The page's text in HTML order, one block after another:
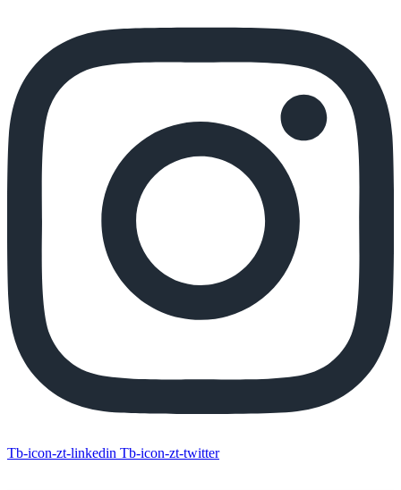
Tb-icon-zt-linkedin Tb-icon-zt-twitter